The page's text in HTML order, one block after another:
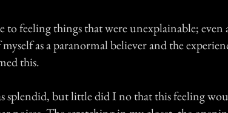
to feeling things that were unexplainable; even
as a paranormal believer and the
this.
splendid, but little did I no that this feeling